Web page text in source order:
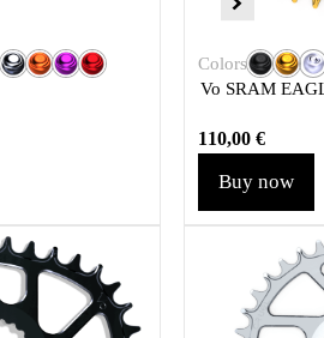
Colors
Vo SRAM
110,00 €
Buy now